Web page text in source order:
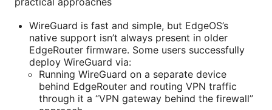
WireGuard is fast and simple, but EdgeOS’s
native support isn’t always present in older
EdgeRouter firmware. Some users successfully
deploy WireGuard via:
Running WireGuard on a separate device
behind EdgeRouter and routing VPN traffic
through it a “VPN gateway behind the firewall”